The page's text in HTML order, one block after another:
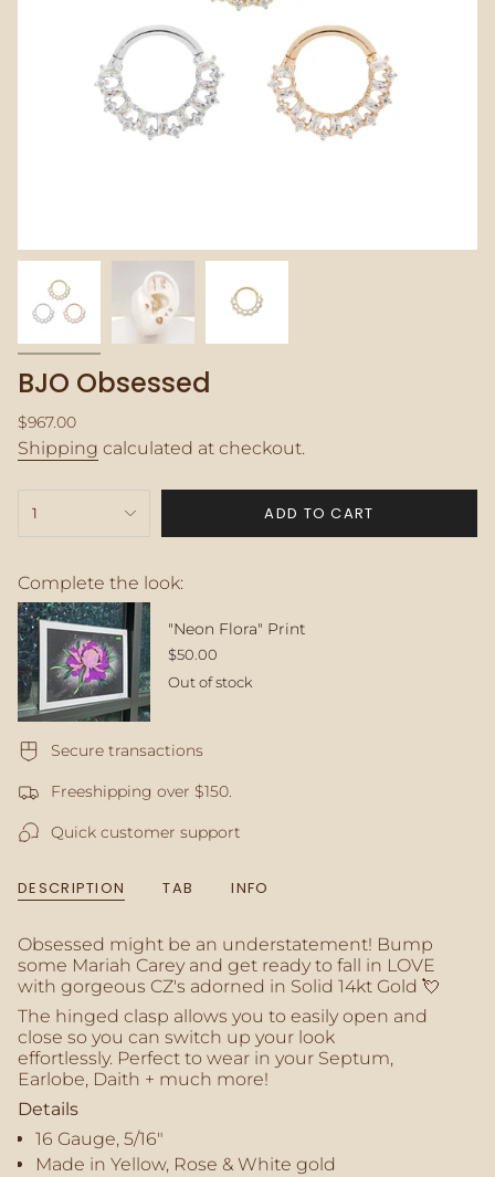
BJO Obsessed
Regular
price
$967.00
Shipping calculated at checkout.
<span
{{
quantity
}}
</span>
in
cart",
"decrease"=>"Decrease
for
product
"multiples_of"=>"Increments
quantity
"minimum_of"=>"Minimum
of
{{
quantity
}}",
"maximum_of"=>"Maximum
of
{{
quantity
}}"}
1 ADD TO CART
Complete the look:
"Neon Flora" Print
$50.00
Out of stock
Secure transactions
Freeshipping over $150.
Quick customer support
DESCRIPTION TAB INFO
Obsessed might be an understatement! Bump
some Mariah Carey and get ready to fall in LOVE
with gorgeous CZ's adorned in Solid 14kt Gold 💘
The hinged clasp allows you to easily open and
close so you can switch up your look
effortlessly. Perfect to wear in your Septum,
Earlobe, Daith + much more!
Details
16 Gauge, 5/16"
Made in Yellow, Rose & White gold